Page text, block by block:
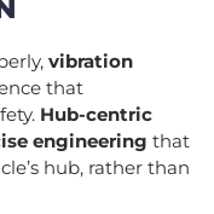
vibration
that
Hub-centric
engineering that
hub, rather than